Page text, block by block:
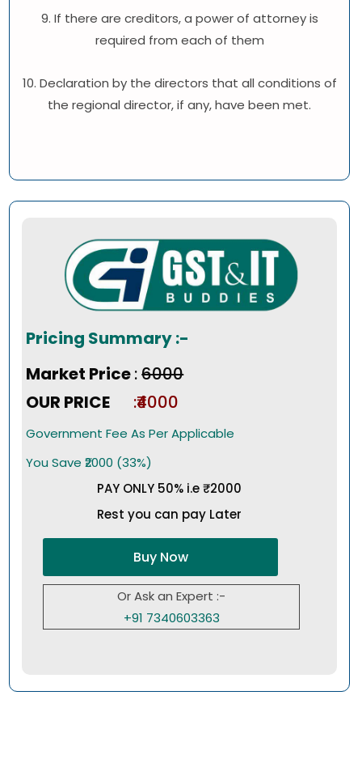
9. If there are creditors, a power of attorney is
required from each of them
10. Declaration by the directors that all conditions of
the regional director, if any, have been met.
Pricing Summary :-
Market Price:₹6000
OUR PRICE
:₹4000
Government Fee As Per Applicable
You Save ₹2000 (33%)
PAY ONLY 50% i.e ₹2000
Rest you can pay Later
Buy Now
Or Ask an Expert :-
+91 7340603363